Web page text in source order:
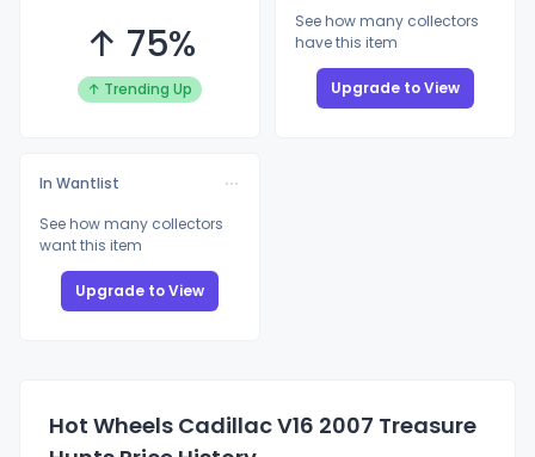
↑ 75%
↑ Trending Up
See how many collectors
have this item
Upgrade to View
In Wantlist
See how many collectors
want this item
Upgrade to View
Hot Wheels Cadillac V16 2007 Treasure